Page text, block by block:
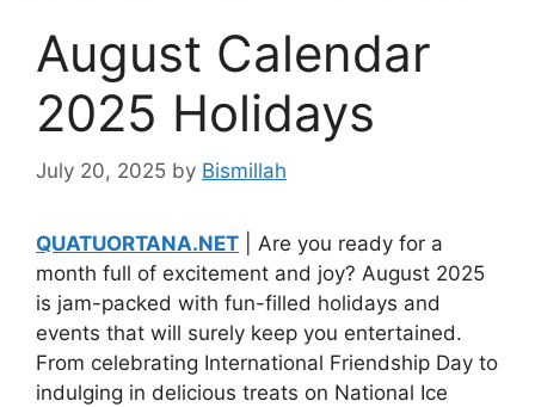
August Calendar
2025 Holidays
July 20, 2025 by Bismillah
QUATUORTANA.NET | Are you ready for a
month full of excitement and joy? August 2025
is jam-packed with fun-filled holidays and
events that will surely keep you entertained.
From celebrating International Friendship Day to
indulging in delicious treats on National Ice